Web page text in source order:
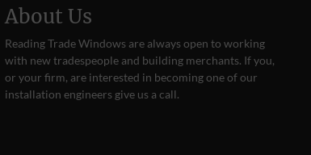
About Us
Reading Trade Windows are always open to working
with new tradespeople and building merchants. If you,
or your firm, are interested in becoming one of our
installation engineers give us a call.